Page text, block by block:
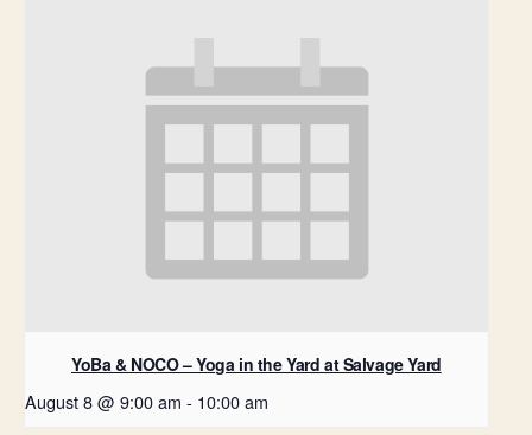
YoBa & NOCO – Yoga in the Yard at Salvage Yard
August 8 @ 9:00 am - 10:00 am